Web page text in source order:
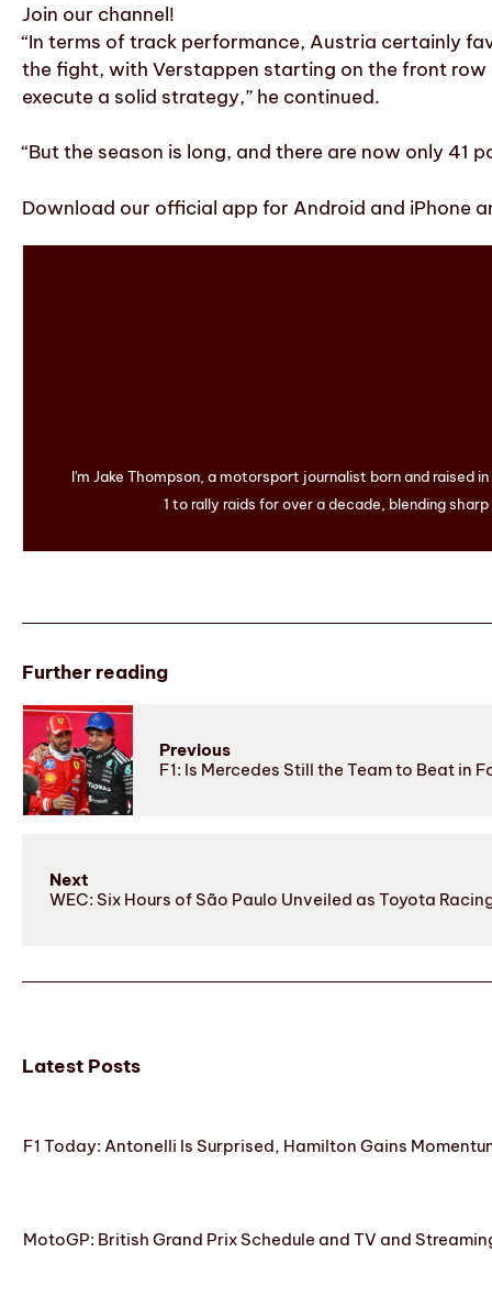
Join our channel!
“In terms of track performance, Austria certainly
the fight, with Verstappen starting on the front
execute a solid strategy,” he continued.
“But the season is long, and there are now only 41
Download our official app for Android and iPhone
I'm Jake Thompson, a motorsport journalist born and raised
1 to rally raids for over a decade, blending
Further reading
Previous
F1: Is Mercedes Still the Team to Beat in
Next
WEC: Six Hours of São Paulo Unveiled as Toyota
Latest Posts
F1 Today: Antonelli Is Surprised, Hamilton Gains
MotoGP: British Grand Prix Schedule and TV and